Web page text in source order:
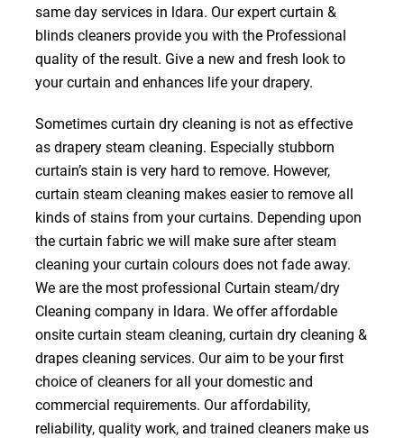
same day services in ldara. Our expert curtain &
blinds cleaners provide you with the Professional
quality of the result. Give a new and fresh look to
your curtain and enhances life your drapery.
Sometimes curtain dry cleaning is not as effective
as drapery steam cleaning. Especially stubborn
curtain’s stain is very hard to remove. However,
curtain steam cleaning makes easier to remove all
kinds of stains from your curtains. Depending upon
the curtain fabric we will make sure after steam
cleaning your curtain colours does not fade away.
We are the most professional Curtain steam/dry
Cleaning company in ldara. We offer affordable
onsite curtain steam cleaning, curtain dry cleaning &
drapes cleaning services. Our aim to be your first
choice of cleaners for all your domestic and
commercial requirements. Our affordability,
reliability, quality work, and trained cleaners make us